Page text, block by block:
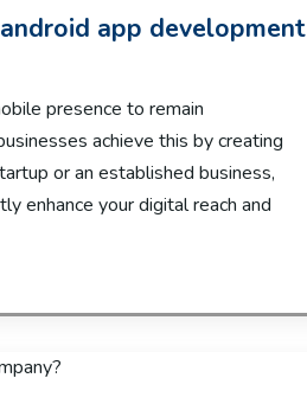
app development
presence to remain
achieve this by creating
or an established business,
enhance your digital reach and